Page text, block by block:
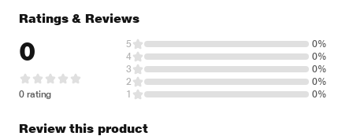
Ratings & Reviews
0
0 rating
5
0%
4
0%
3
0%
2
0%
1
0%
Review this product